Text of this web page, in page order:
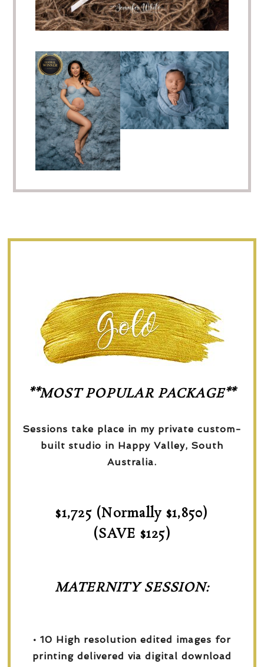
**MOST POPULAR PACKAGE**
Sessions take place in my private custom-
built studio in Happy Valley, South
Australia.
$1,725 (Normally $1,850)
(SAVE $125)
MATERNITY SESSION:
• 10 High resolution edited images for
printing delivered via digital download